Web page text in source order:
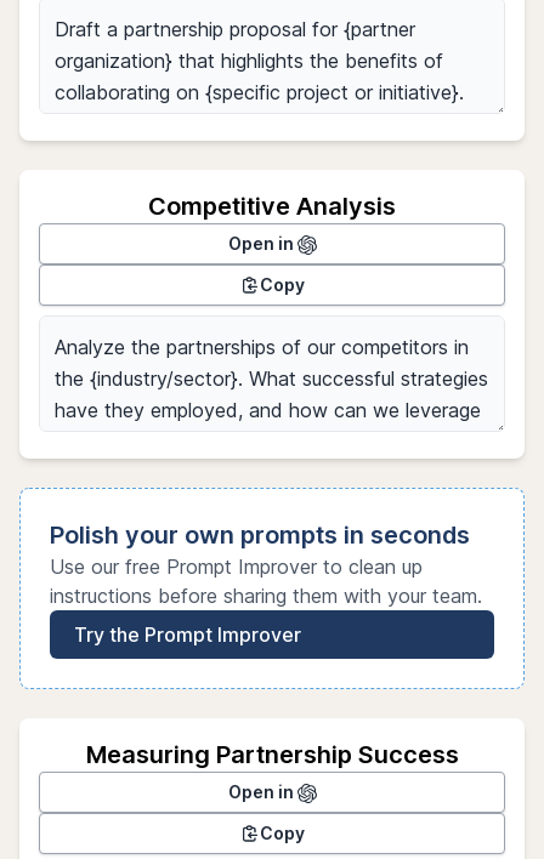
Competitive Analysis
Open in
Copy
Polish your own prompts in seconds
Use our free Prompt Improver to clean up
instructions before sharing them with your team.
Try the Prompt Improver
Measuring Partnership Success
Open in
Copy